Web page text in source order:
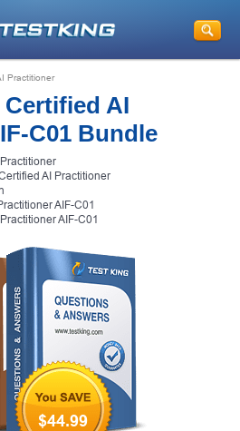
Practitioner
Certified AI
C01 Bundle
AI Practitioner
AIF-C01
AIF-C01
$44.99